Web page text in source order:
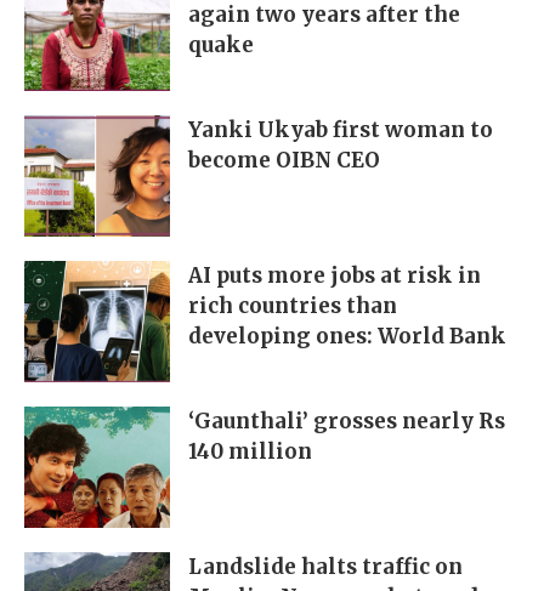
again two years after the
quake
Yanki Ukyab first woman to
become OIBN CEO
AI puts more jobs at risk in
rich countries than
developing ones: World Bank
‘Gaunthali’ grosses nearly Rs
140 million
Landslide halts traffic on